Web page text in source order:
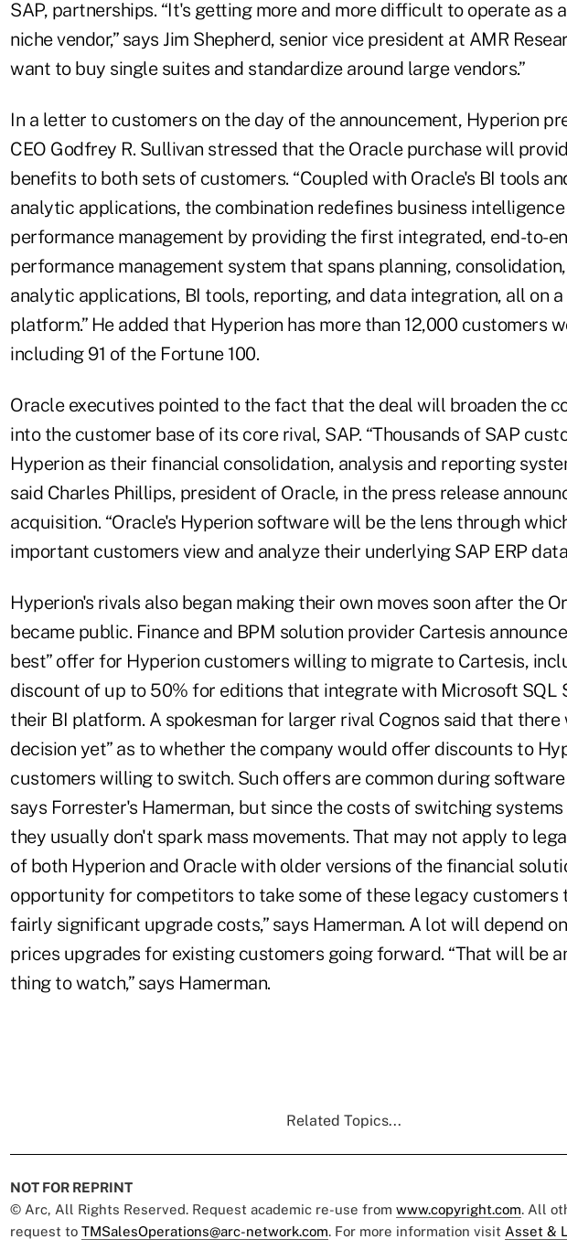
SAP, partnerships. “It's getting more and more difficult to operate as
niche vendor,” says Jim Shepherd, senior vice president at AMR
want to buy single suites and standardize around large vendors.”
In a letter to customers on the day of the announcement, Hyperion
CEO Godfrey R. Sullivan stressed that the Oracle purchase will
benefits to both sets of customers. “Coupled with Oracle's BI tools
analytic applications, the combination redefines business
performance management by providing the first integrated, end-to-
performance management system that spans planning,
analytic applications, BI tools, reporting, and data integration, all on a
platform.” He added that Hyperion has more than 12,000 customers
including 91 of the Fortune 100.
Oracle executives pointed to the fact that the deal will broaden the
into the customer base of its core rival, SAP. “Thousands of SAP
Hyperion as their financial consolidation, analysis and reporting
said Charles Phillips, president of Oracle, in the press release
acquisition. “Oracle's Hyperion software will be the lens through
important customers view and analyze their underlying SAP ERP
Hyperion's rivals also began making their own moves soon after the
became public. Finance and BPM solution provider Cartesis
best” offer for Hyperion customers willing to migrate to Cartesis,
discount of up to 50% for editions that integrate with Microsoft SQL
their BI platform. A spokesman for larger rival Cognos said that there
decision yet” as to whether the company would offer discounts to
customers willing to switch. Such offers are common during
says Forrester's Hamerman, but since the costs of switching
they usually don't spark mass movements. That may not apply to
of both Hyperion and Oracle with older versions of the financial
opportunity for competitors to take some of these legacy customers
fairly significant upgrade costs,” says Hamerman. A lot will depend
prices upgrades for existing customers going forward. “That will be
thing to watch,” says Hamerman.
Related Topics...
NOT FOR REPRINT
© Arc, All Rights Reserved. Request academic re-use from www.copyright.com. All
request to TMSalesOperations@arc-network.com. For more information visit Asset &